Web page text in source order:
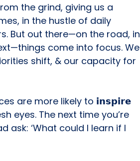
the grind, giving us a
in the hustle of daily
But out there—on the road, in
come into focus. We
shift, & our capacity for
are more likely to 𝗶𝗻𝘀𝗽𝗶𝗿𝗲
eyes. The next time you’re
‘What could I learn if I